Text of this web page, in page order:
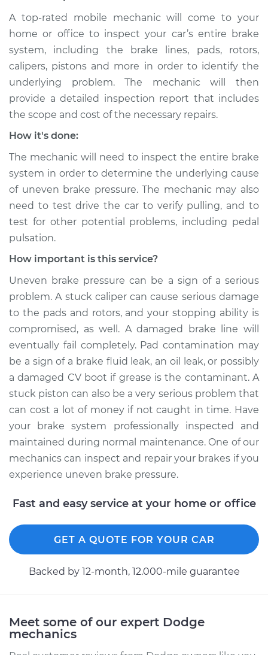
Shop/Dealer Price $109.87 $117.28
2012 Dodge Journey
Service type
Brake pressure is
$99.99
Shop/Dealer Price
A top-rated mobile mechanic will come to your
home or office to inspect your car’s entire brake
system, including the brake lines, pads, rotors,
calipers, pistons and more in order to identify the
underlying problem. The mechanic will then
provide a detailed inspection report that includes
the scope and cost of the necessary repairs.
How it's done:
The mechanic will need to inspect the entire brake
system in order to determine the underlying cause
of uneven brake pressure. The mechanic may also
need to test drive the car to verify pulling, and to
test for other potential problems, including pedal
pulsation.
How important is this service?
Uneven brake pressure can be a sign of a serious
problem. A stuck caliper can cause serious damage
to the pads and rotors, and your stopping ability is
compromised, as well. A damaged brake line will
eventually fail completely. Pad contamination may
be a sign of a brake fluid leak, an oil leak, or possibly
a damaged CV boot if grease is the contaminant. A
stuck piston can also be a very serious problem that
can cost a lot of money if not caught in time. Have
your brake system professionally inspected and
maintained during normal maintenance. One of our
mechanics can inspect and repair your brakes if you
experience uneven brake pressure.
Fast and easy service at your home or office
GET A QUOTE FOR YOUR CAR
Backed by 12-month, 12.000-mile guarantee
Meet some of our expert Dodge
mechanics